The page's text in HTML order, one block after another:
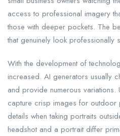
access to professional imagery
those with deeper pockets. The
that genuinely look professionally
With the development of
increased. AI generators usually
and provide numerous
capture crisp images for outdoor
details when taking portraits
headshot and a portrait differ